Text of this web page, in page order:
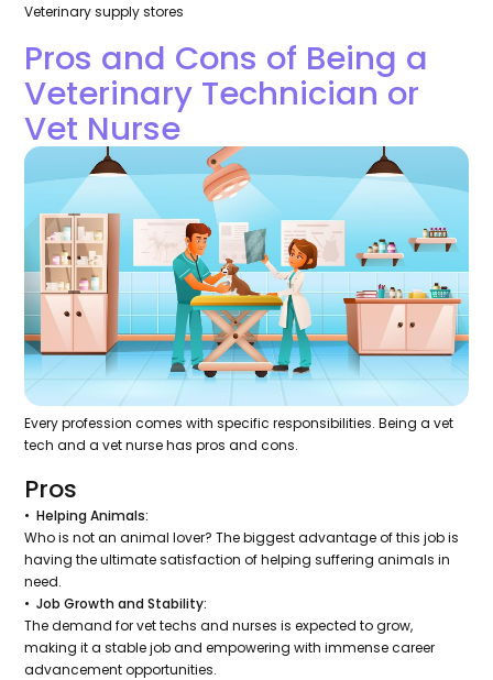
Veterinary supply stores
Pros and Cons of Being a
Veterinary Technician or
Vet Nurse
Every profession comes with specific responsibilities. Being a vet
tech and a vet nurse has pros and cons.
Pros
• Helping Animals:
Who is not an animal lover? The biggest advantage of this job is
having the ultimate satisfaction of helping suffering animals in
need.
• Job Growth and Stability:
The demand for vet techs and nurses is expected to grow,
making it a stable job and empowering with immense career
advancement opportunities.